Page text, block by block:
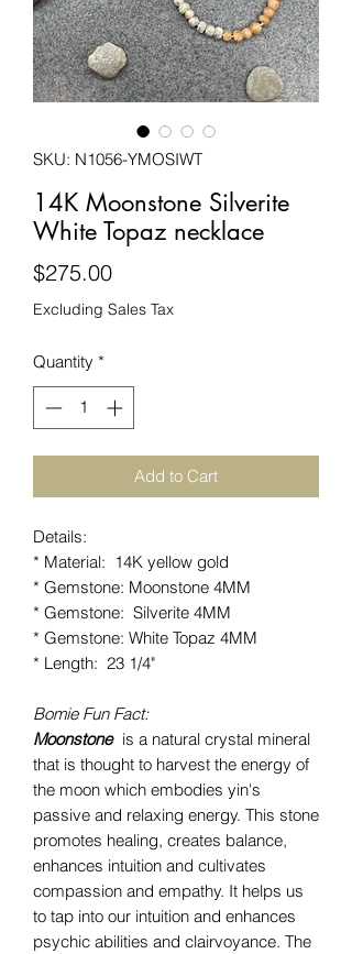
SKU: N1056-YMOSIWT
14K Moonstone Silverite
White Topaz necklace
$275.00Price
Excluding Sales Tax
Quantity *
Add to Cart
Details:
* Material: 14K yellow gold
* Gemstone: Moonstone 4MM
* Gemstone: Silverite 4MM
* Gemstone: White Topaz 4MM
* Length: 23 1/4"
Bomie Fun Fact:
Moonstoneis a natural crystal mineral
that is thought to harvest the energy of
the moon which embodies yin's
passive and relaxing energy. This stone
promotes healing, creates balance,
enhances intuition and cultivates
compassion and empathy. It helps us
to tap into our intuition and enhances
psychic abilities and clairvoyance. The